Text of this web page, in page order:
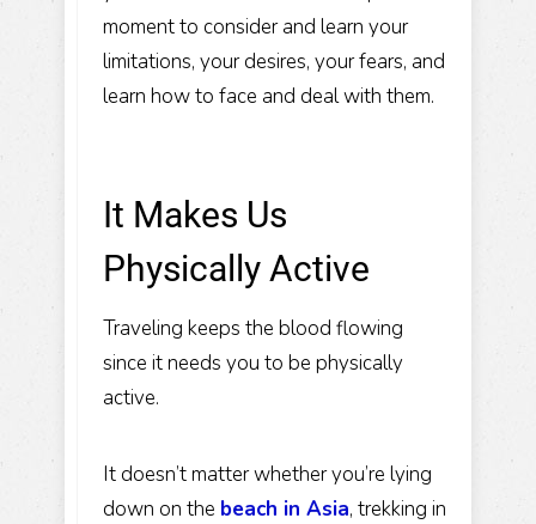
moment to consider and learn your
limitations, your desires, your fears, and
learn how to face and deal with them.
It Makes Us
Physically Active
Traveling keeps the blood flowing
since it needs you to be physically
active.
It doesn’t matter whether you’re lying
down on the beach in Asia, trekking in